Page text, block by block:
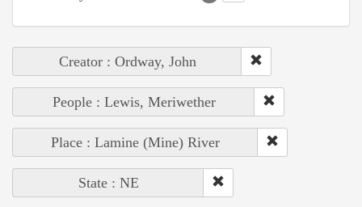
Creator : Ordway, John
People : Lewis, Meriwether
Place : Lamine (Mine) River
State : NE